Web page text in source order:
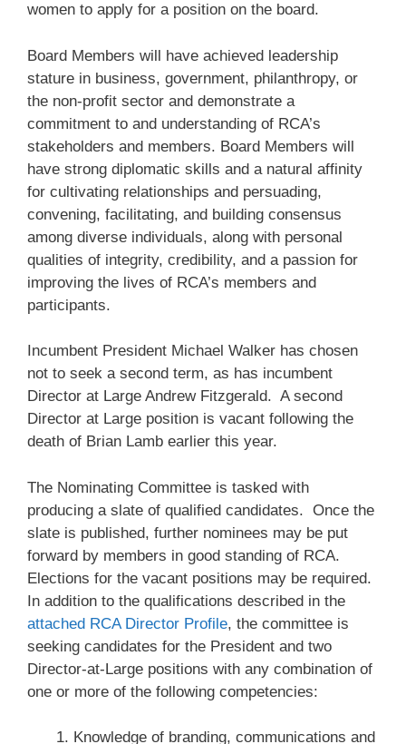
women to apply for a position on the board.
Board Members will have achieved leadership
stature in business, government, philanthropy, or
the non-profit sector and demonstrate a
commitment to and understanding of RCA’s
stakeholders and members. Board Members will
have strong diplomatic skills and a natural affinity
for cultivating relationships and persuading,
convening, facilitating, and building consensus
among diverse individuals, along with personal
qualities of integrity, credibility, and a passion for
improving the lives of RCA’s members and
participants.
Incumbent President Michael Walker has chosen
not to seek a second term, as has incumbent
Director at Large Andrew Fitzgerald. A second
Director at Large position is vacant following the
death of Brian Lamb earlier this year.
The Nominating Committee is tasked with
producing a slate of qualified candidates. Once the
slate is published, further nominees may be put
forward by members in good standing of RCA.
Elections for the vacant positions may be required.
In addition to the qualifications described in the
attached RCA Director Profile, the committee is
seeking candidates for the President and two
Director-at-Large positions with any combination of
one or more of the following competencies:
Knowledge of branding, communications and